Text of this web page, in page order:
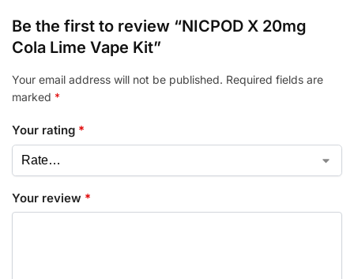
Be the first to review “NICPOD X 20mg
Cola Lime Vape Kit”
Your email address will not be published. Required fields are
marked *
Your rating *
Your review *